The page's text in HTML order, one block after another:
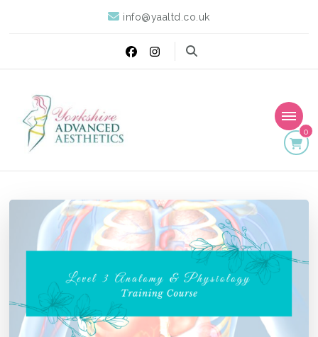
info@yaaltd.co.uk
Yorkshire Advanced
Aesthetics
Treatments including HIFU, Cryolipolysis and Ultrasound Cavitation
0